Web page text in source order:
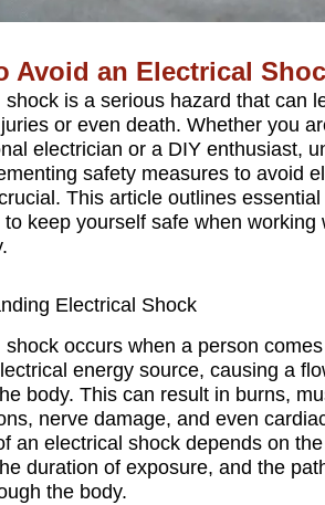
Avoid an Electrical
shock is a serious hazard that can
or even death. Whether you
electrician or a DIY enthusiast,
safety measures to avoid
This article outlines essential
keep yourself safe when working
Electrical Shock
shock occurs when a person
energy source, causing a
body. This can result in burns,
nerve damage, and even
an electrical shock depends on
duration of exposure, and the
the body.